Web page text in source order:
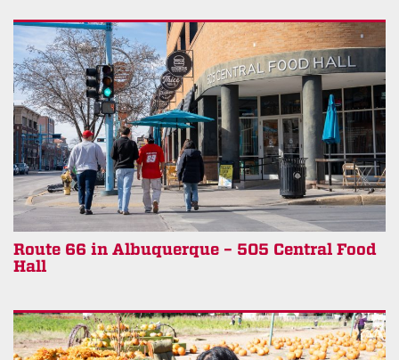
Route 66 in Albuquerque – 505 Central Food
Hall